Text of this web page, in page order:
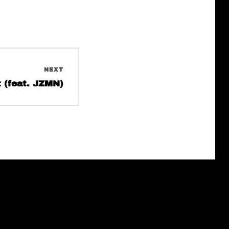
NEXT
(feat. JZMN)